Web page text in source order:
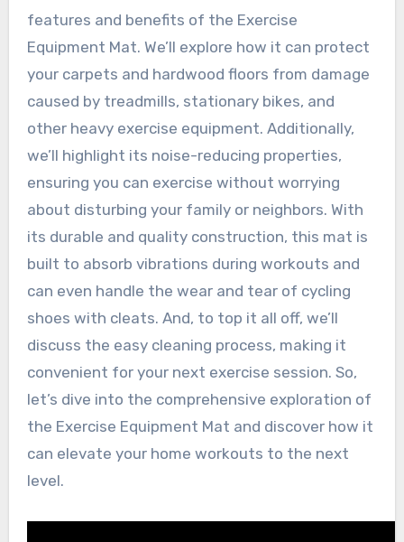
features and benefits of the Exercise
Equipment Mat. We’ll explore how it can protect
your carpets and hardwood floors from damage
caused by treadmills, stationary bikes, and
other heavy exercise equipment. Additionally,
we’ll highlight its noise-reducing properties,
ensuring you can exercise without worrying
about disturbing your family or neighbors. With
its durable and quality construction, this mat is
built to absorb vibrations during workouts and
can even handle the wear and tear of cycling
shoes with cleats. And, to top it all off, we’ll
discuss the easy cleaning process, making it
convenient for your next exercise session. So,
let’s dive into the comprehensive exploration of
the Exercise Equipment Mat and discover how it
can elevate your home workouts to the next
level.